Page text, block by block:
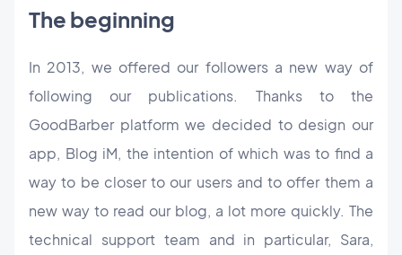
The beginning
In 2013, we offered our followers a new way of
following our publications. Thanks to the
GoodBarber platform we decided to design our
app, Blog iM, the intention of which was to find a
way to be closer to our users and to offer them a
new way to read our blog, a lot more quickly. The
technical support team and in particular, Sara,